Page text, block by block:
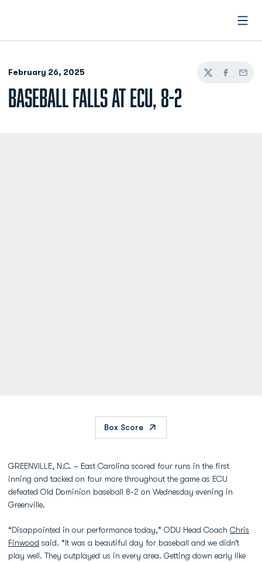
February 26, 2025
TwitterFacebook
Email
BASEBALL FALLS AT ECU, 8-2
Box Score
GREENVILLE, N.C. – East Carolina scored four runs in the first
inning and tacked on four more throughout the game as ECU
defeated Old Dominion baseball 8-2 on Wednesday evening in
Greenville.
“Disappointed in our performance today,” ODU Head Coach Chris
Finwood said. “It was a beautiful day for baseball and we didn’t
play well. They outplayed us in every area. Getting down early like